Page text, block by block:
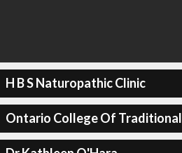
H B S Naturopathic Clinic
Ontario College Of Traditional